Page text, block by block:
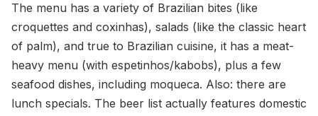
The menu has a variety of Brazilian bites (like
croquettes and coxinhas), salads (like the classic heart
of palm), and true to Brazilian cuisine, it has a meat-
heavy menu (with espetinhos/kabobs), plus a few
seafood dishes, including moqueca. Also: there are
lunch specials. The beer list actually features domestic